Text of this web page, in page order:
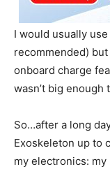
I would usually
recommended)
onboard charge
wasn’t big enough
So…after a long
Exoskeleton up to
my electronics: my